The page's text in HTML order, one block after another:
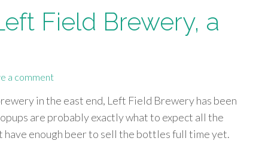
Field Brewery, a
a comment
in the east end, Left Field Brewery has been
are probably exactly what to expect all the
have enough beer to sell the bottles full time yet.